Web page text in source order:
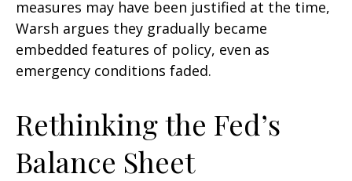
measures may have been justified at the time,
Warsh argues they gradually became
embedded features of policy, even as
emergency conditions faded.
Rethinking the Fed’s
Balance Sheet